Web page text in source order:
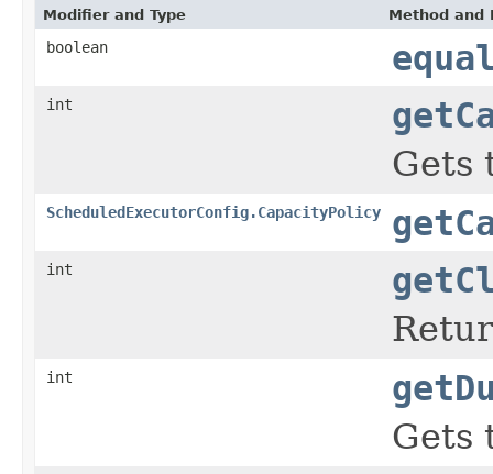
Modifier and Type Method and
boolean
int
Gets
ScheduledExecutorConfig.CapacityPolicy
int
int
Gets